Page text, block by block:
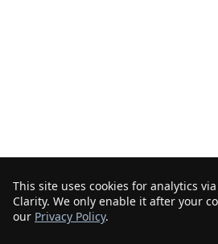
This site uses cookies for analytics
Clarity. We only enable it after your
our Privacy Policy.